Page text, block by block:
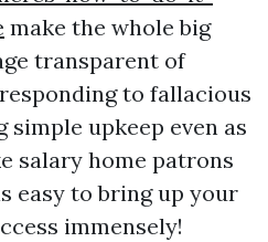
make the whole big
transparent of
to fallacious
upkeep even as
salary home patrons
easy to bring up your
immensely!